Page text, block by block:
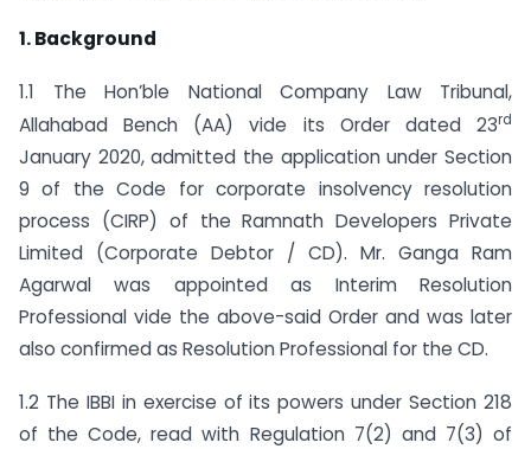
1. Background
1.1 The Hon’ble National Company Law Tribunal,
Allahabad Bench (AA) vide its Order dated 23rd
January 2020, admitted the application under Section
9 of the Code for corporate insolvency resolution
process (CIRP) of the Ramnath Developers Private
Limited (Corporate Debtor / CD). Mr. Ganga Ram
Agarwal was appointed as Interim Resolution
Professional vide the above-said Order and was later
also confirmed as Resolution Professional for the CD.
1.2 The IBBI in exercise of its powers under Section 218
of the Code, read with Regulation 7(2) and 7(3) of